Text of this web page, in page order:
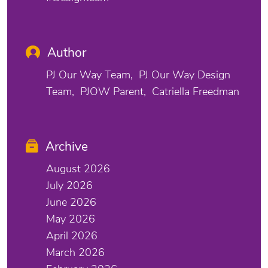
Author
PJ Our Way Team
PJ Our Way Design
Team
PJOW Parent Catriella Freedman
Archive
August 2026
July 2026
June 2026
May 2026
April 2026
March 2026